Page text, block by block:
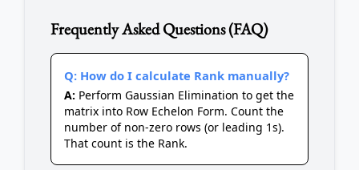
Frequently Asked Questions (FAQ)
Q: How do I calculate Rank manually?
A: Perform Gaussian Elimination to get the
matrix into Row Echelon Form. Count the
number of non-zero rows (or leading 1s).
That count is the Rank.